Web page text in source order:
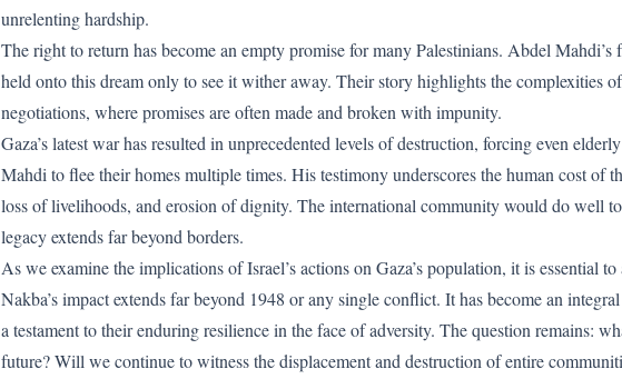
unrelenting hardship.
The right to return has become an empty promise for many Palestinians. Abdel
held onto this dream only to see it wither away. Their story highlights the complexities
negotiations, where promises are often made and broken with impunity.
Gaza’s latest war has resulted in unprecedented levels of destruction, forcing even
Mahdi to flee their homes multiple times. His testimony underscores the human cost of
loss of livelihoods, and erosion of dignity. The international community would do well to
legacy extends far beyond borders.
As we examine the implications of Israel’s actions on Gaza’s population, it is essential
Nakba’s impact extends far beyond 1948 or any single conflict. It has become an
a testament to their enduring resilience in the face of adversity. The question remains:
future? Will we continue to witness the displacement and destruction of entire